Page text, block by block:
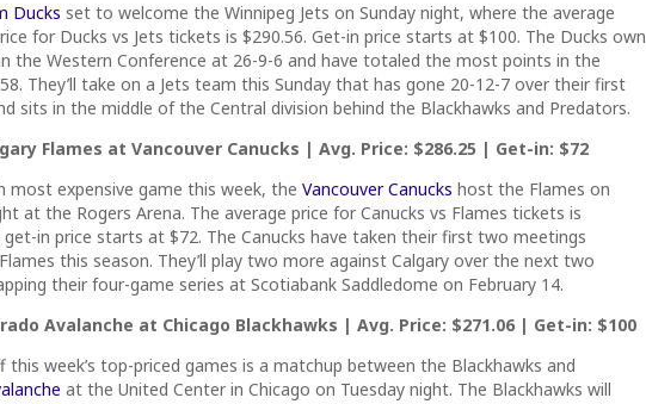
Ducks set to welcome the Winnipeg Jets on Sunday night, where the average
for Ducks vs Jets tickets is $290.56. Get-in price starts at $100. The Ducks own
the Western Conference at 26-9-6 and have totaled the most points in the
They’ll take on a Jets team this Sunday that has gone 20-12-7 over their first
sits in the middle of the Central division behind the Blackhawks and Predators.
Flames at Vancouver Canucks | Avg. Price: $286.25 | Get-in: $72
most expensive game this week, the Vancouver Canucks host the Flames on
at the Rogers Arena. The average price for Canucks vs Flames tickets is
get-in price starts at $72. The Canucks have taken their first two meetings
this season. They’ll play two more against Calgary over the next two
their four-game series at Scotiabank Saddledome on February 14.
Avalanche at Chicago Blackhawks | Avg. Price: $271.06 | Get-in: $100
this week’s top-priced games is a matchup between the Blackhawks and
at the United Center in Chicago on Tuesday night. The Blackhawks will